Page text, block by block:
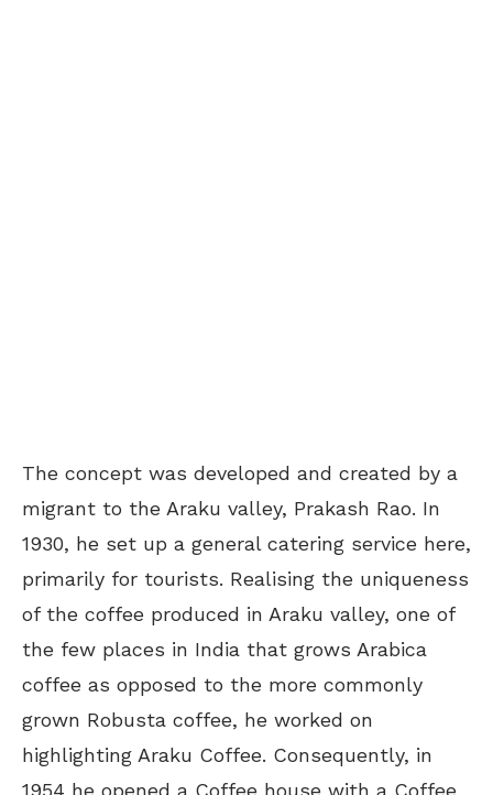
The concept was developed and created by a
migrant to the Araku valley, Prakash Rao. In
1930, he set up a general catering service here,
primarily for tourists. Realising the uniqueness
of the coffee produced in Araku valley, one of
the few places in India that grows Arabica
coffee as opposed to the more commonly
grown Robusta coffee, he worked on
highlighting Araku Coffee. Consequently, in
1954 he opened a Coffee house with a Coffee